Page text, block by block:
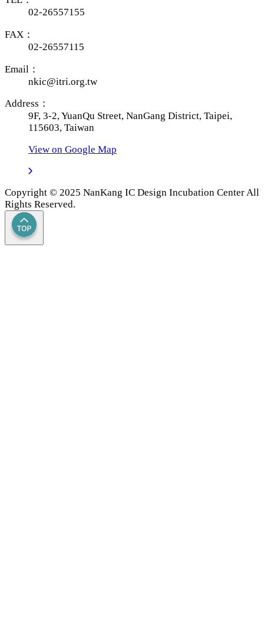
02-26557155
FAX：
02-26557115
Email：
nkic@itri.org.tw
Address：
9F, 3-2, YuanQu Street, NanGang District, Taipei,
115603, Taiwan
View on Google Map
Copyright © 2025 NanKang IC Design Incubation Center All
Rights Reserved.